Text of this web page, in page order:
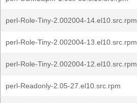
perl-Role-Tiny-2.002004-14.el10.src.rpm
perl-Role-Tiny-2.002004-13.el10.src.rpm
perl-Role-Tiny-2.002004-12.el10.src.rpm
perl-Readonly-2.05-27.el10.src.rpm